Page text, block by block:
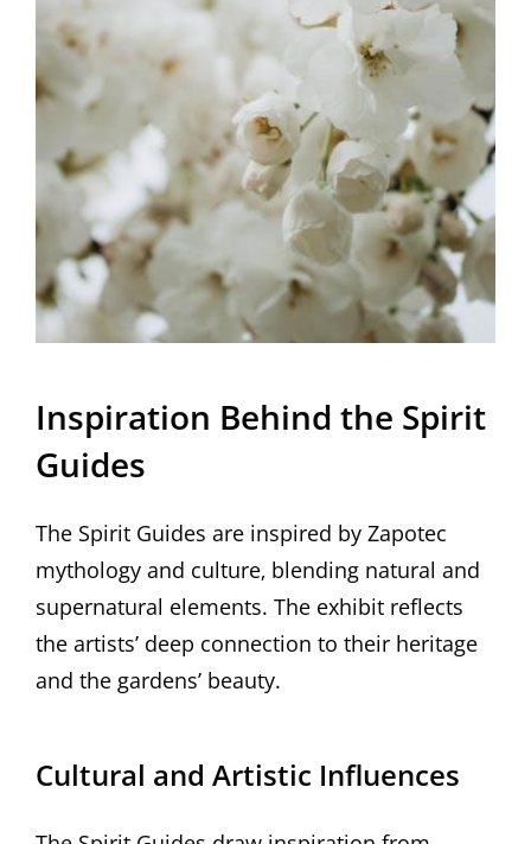
Inspiration Behind the Spirit
Guides
The Spirit Guides are inspired by Zapotec
mythology and culture‚ blending natural and
supernatural elements. The exhibit reflects
the artists’ deep connection to their heritage
and the gardens’ beauty.
Cultural and Artistic Influences